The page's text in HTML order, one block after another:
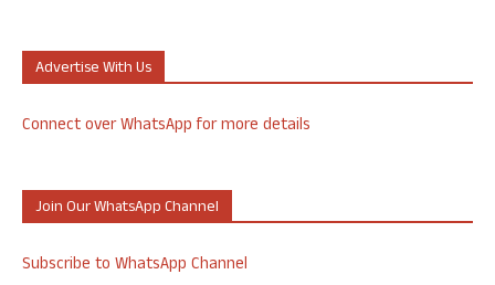
Advertise With Us
Connect over WhatsApp for more details
Join Our WhatsApp Channel
Subscribe to WhatsApp Channel